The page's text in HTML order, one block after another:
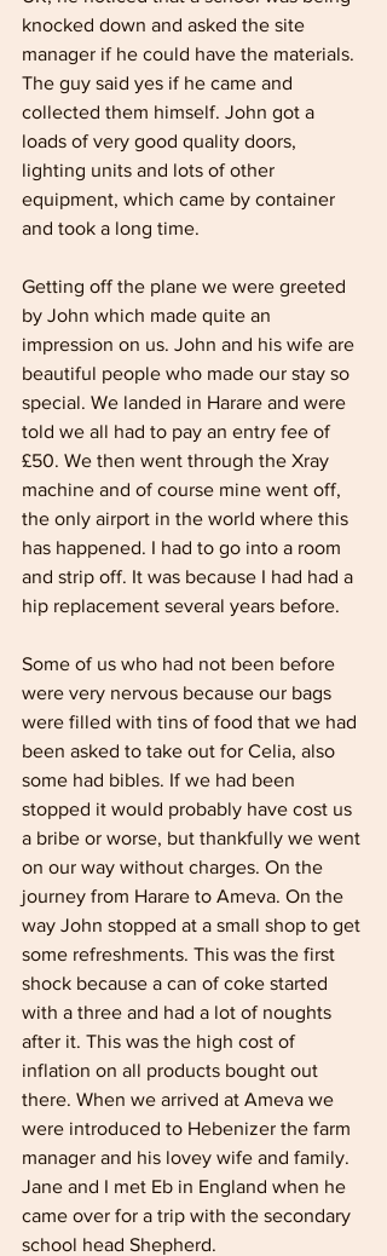
knocked down and asked the site
manager if he could have the materials.
The guy said yes if he came and
collected them himself. John got a
loads of very good quality doors,
lighting units and lots of other
equipment, which came by container
and took a long time.
Getting off the plane we were greeted
by John which made quite an
impression on us. John and his wife are
beautiful people who made our stay so
special. We landed in Harare and were
told we all had to pay an entry fee of
£50. We then went through the Xray
machine and of course mine went off,
the only airport in the world where this
has happened. I had to go into a room
and strip off. It was because I had had a
hip replacement several years before.
Some of us who had not been before
were very nervous because our bags
were filled with tins of food that we had
been asked to take out for Celia, also
some had bibles. If we had been
stopped it would probably have cost us
a bribe or worse, but thankfully we went
on our way without charges. On the
journey from Harare to Ameva. On the
way John stopped at a small shop to get
some refreshments. This was the first
shock because a can of coke started
with a three and had a lot of noughts
after it. This was the high cost of
inflation on all products bought out
there. When we arrived at Ameva we
were introduced to Hebenizer the farm
manager and his lovey wife and family.
Jane and I met Eb in England when he
came over for a trip with the secondary
school head Shepherd.